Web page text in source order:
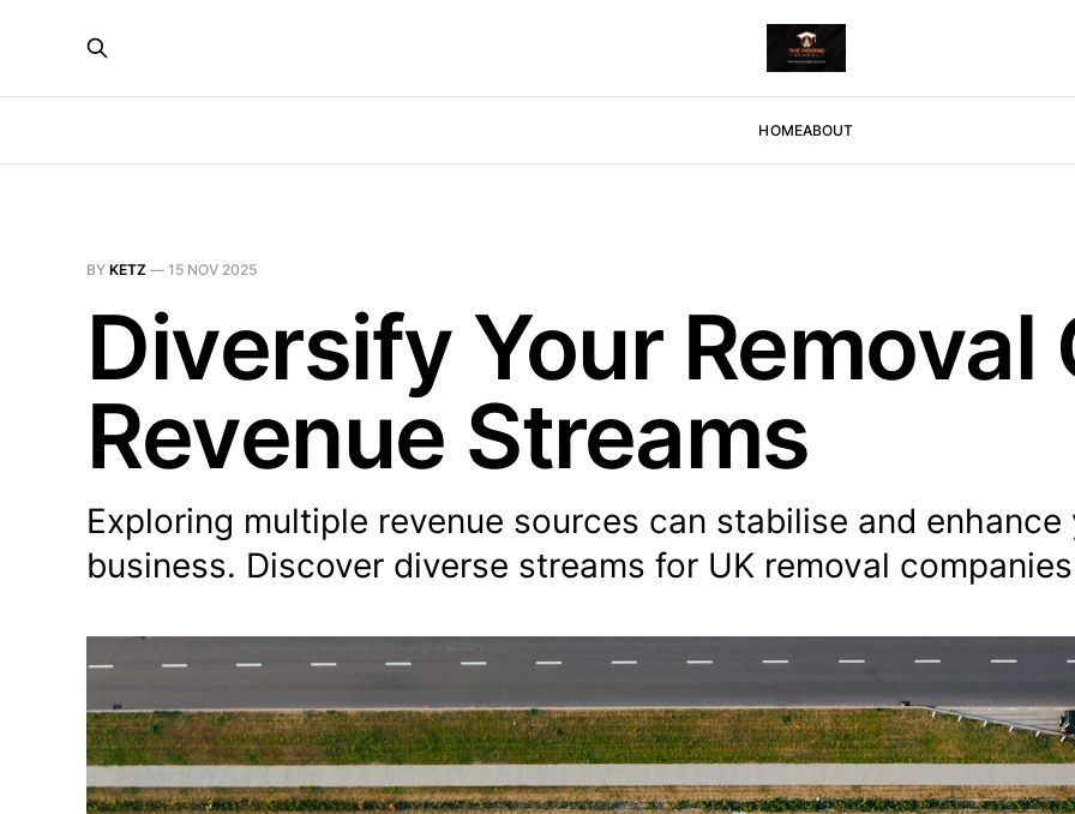
HOMEABOUT
BY KETZ — 15 NOV 2025
Diversify Your Removal
Revenue Streams
Exploring multiple revenue sources can stabilise and enhance
business. Discover diverse streams for UK removal